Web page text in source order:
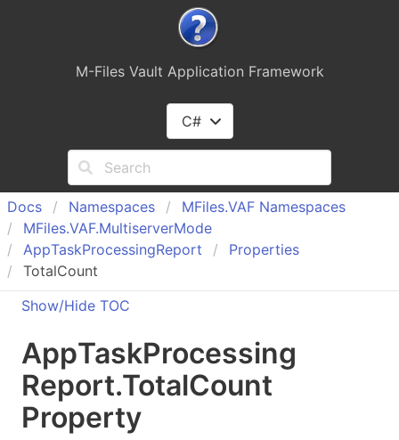
M-Files Vault Application Framework
C#
Docs Namespaces MFiles.VAF Namespaces
MFiles.VAF.MultiserverMode
AppTaskProcessingReport
Properties
TotalCount
Show/Hide TOC
AppTaskProcessing
Report.TotalCount
Property